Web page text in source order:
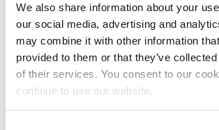
We also share information about your
our social media, advertising and
may combine it with other information
provided to them or that they’ve
of their services. You consent to our
continue to use our website.